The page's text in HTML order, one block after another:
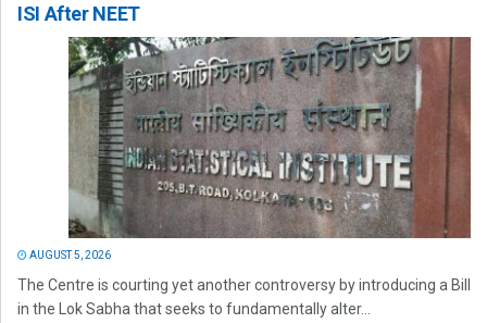
ISI After NEET
AUGUST 5, 2026
The Centre is courting yet another controversy by introducing a Bill
in the Lok Sabha that seeks to fundamentally alter...